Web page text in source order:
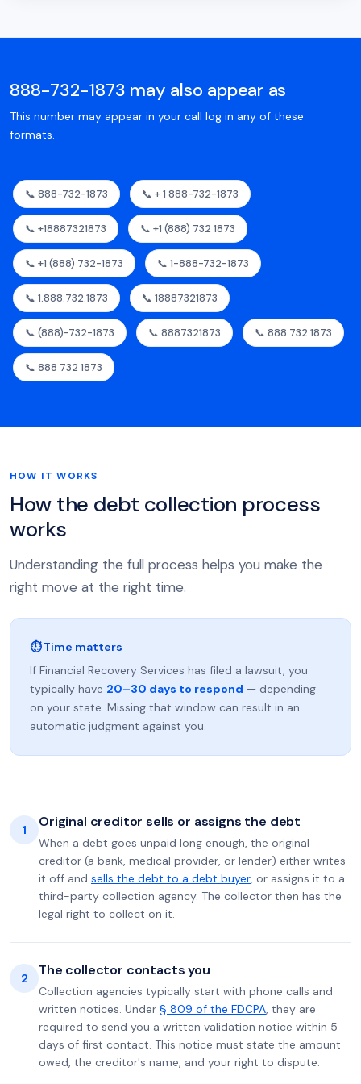
888-732-1873 may also appear as
This number may appear in your call log in any of these
formats.
📞 888-732-1873 📞 + 1 888-732-1873
📞 +18887321873 📞 +1 (888) 732 1873
📞 +1 (888) 732-1873 📞 1-888-732-1873
📞 1.888.732.1873 📞 18887321873
📞 (888)-732-1873 📞 8887321873 📞 888.732.1873
📞 888 732 1873
HOW IT WORKS
How the debt collection process
works
Understanding the full process helps you make the
right move at the right time.
⏱ Time matters
If Financial Recovery Services has filed a lawsuit, you
typically have 20–30 days to respond — depending
on your state. Missing that window can result in an
automatic judgment against you.
1 Original creditor sells or assigns the debt
When a debt goes unpaid long enough, the original
creditor (a bank, medical provider, or lender) either writes
it off and sells the debt to a debt buyer, or assigns it to a
third-party collection agency. The collector then has the
legal right to collect on it.
2 The collector contacts you
Collection agencies typically start with phone calls and
written notices. Under § 809 of the FDCPA, they are
required to send you a written validation notice within 5
days of first contact. This notice must state the amount
owed, the creditor's name, and your right to dispute.